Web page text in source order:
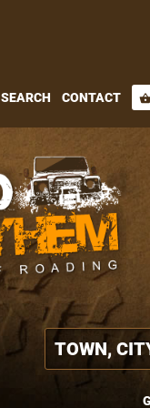
SEARCH CONTACT